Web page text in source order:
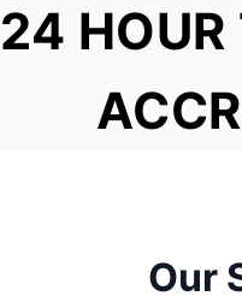
24 HOUR
Our